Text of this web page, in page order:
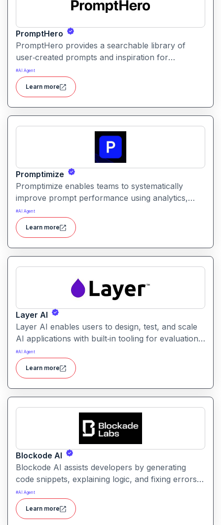
PromptHero
PromptHero provides a searchable library of
user‑created prompts and inspiration for
generative AI models. It helps creators find, save,
and share high‑quality prompts to improve output
quality and spark creative ideas.
#AI Agent
Learn more
Promptimize
Promptimize enables teams to systematically
improve prompt performance using analytics,
comparison tools, and version tracking. It helps
users identify the best prompt variations and
optimize outcomes for accuracy, relevance, and
efficiency.
#AI Agent
Learn more
Layer AI
Layer AI enables users to design, test, and scale
AI applications with built‑in tooling for evaluation,
orchestration, and performance tracking. It
provides visibility into model behavior and
supports collaboration between developers, data
scientists, and product teams.
#AI Agent
Learn more
Blockode AI
Blockode AI assists developers by generating
code snippets, explaining logic, and fixing errors
based on natural language prompts. It streamlines
coding tasks and helps users write better, more
reliable code with AI support.
#AI Agent
Learn more